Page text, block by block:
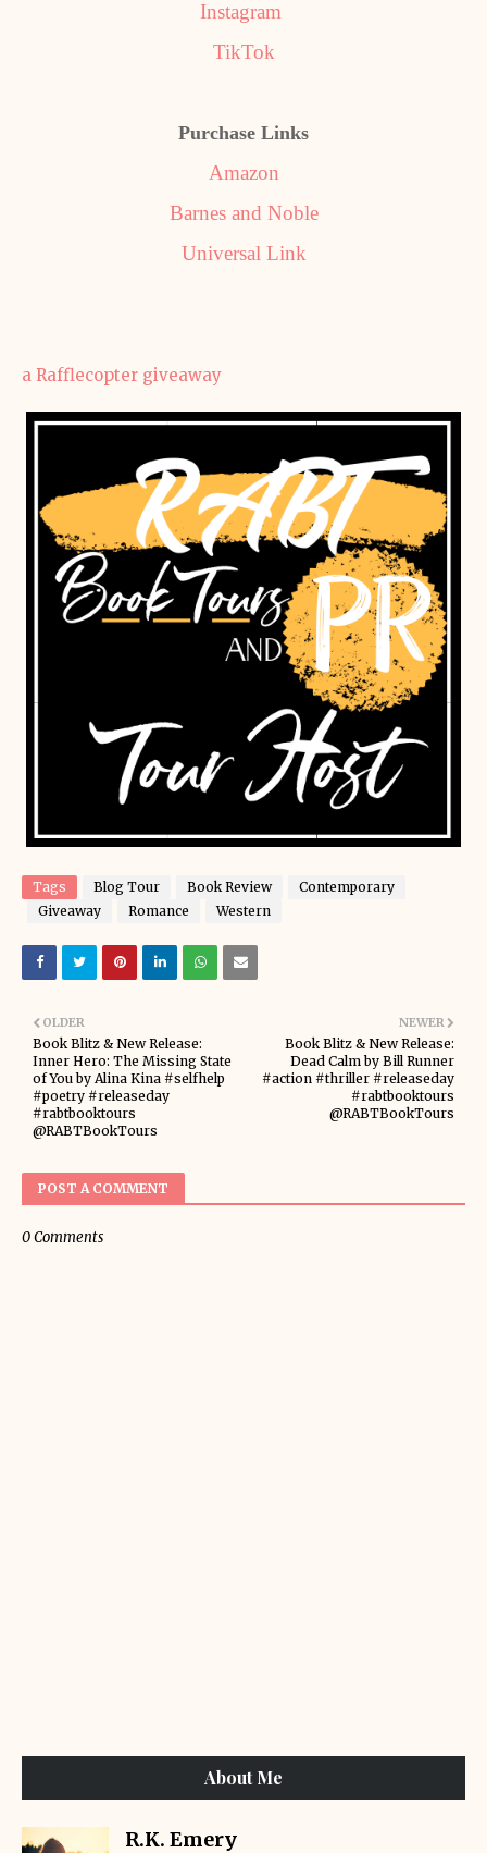
Instagram
TikTok
Purchase Links
Amazon
Barnes and Noble
Universal Link
a Rafflecopter giveaway
Tags Blog Tour Book Review
Contemporary
Giveaway
Romance Western
NEWER
Book Blitz & New Release:
Dead Calm by Bill Runner
#action #thriller #releaseday
#rabtbooktours
@RABTBookTours
OLDER
Book Blitz & New Release:
Inner Hero: The Missing State
of You by Alina Kina #selfhelp
#poetry #releaseday
#rabtbooktours
@RABTBookTours
POST A COMMENT
0 Comments
About Me
R.K. Emery